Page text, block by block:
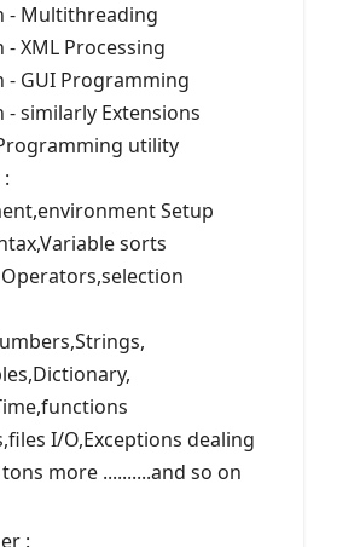
- Multithreading
XML Processing
- GUI Programming
- similarly Extensions
utility
Setup
sorts
I/O,Exceptions dealing
more ..........and so on
: